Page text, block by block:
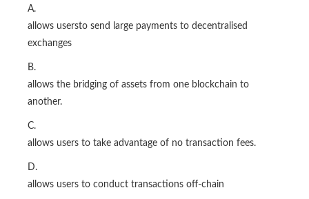
A.
allows usersto send large payments to decentralised
exchanges
B.
allows the bridging of assets from one blockchain to
another.
C.
allows users to take advantage of no transaction fees.
D.
allows users to conduct transactions off-chain